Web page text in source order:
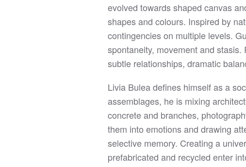
evolved towards shaped canvas
shapes and colours. Inspired by
contingencies on multiple levels.
spontaneity, movement and
subtle relationships, dramatic
Livia Bulea defines himself as a
assemblages, he is mixing
concrete and branches,
them into emotions and drawing
selective memory. Creating a
prefabricated and recycled enter